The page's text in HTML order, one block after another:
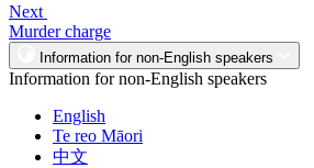
Next
Murder charge
Information for non-English speakers
Information for non-English speakers
English
Te reo Māori
中文